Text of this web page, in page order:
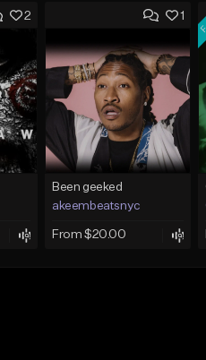
2 1
Been geeked
akeembeatsnyc
From $20.00